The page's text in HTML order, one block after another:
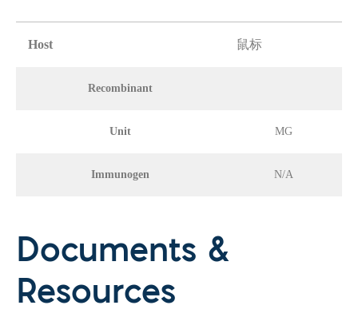
Host 鼠标
Recombinant
Unit MG
Immunogen N/A
Documents &
Resources